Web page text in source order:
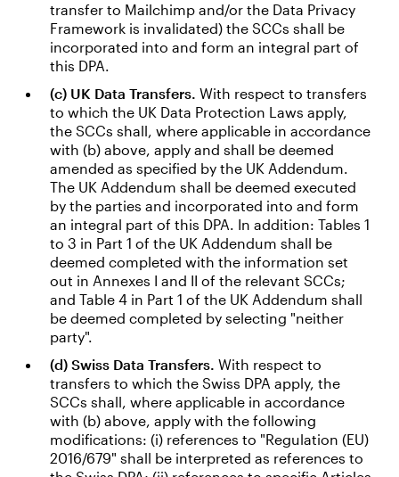
transfer to Mailchimp and/or the Data Privacy
Framework is invalidated) the SCCs shall be
incorporated into and form an integral part of
this DPA.
(c) UK Data Transfers. With respect to transfers
to which the UK Data Protection Laws apply,
the SCCs shall, where applicable in accordance
with (b) above, apply and shall be deemed
amended as specified by the UK Addendum.
The UK Addendum shall be deemed executed
by the parties and incorporated into and form
an integral part of this DPA. In addition: Tables 1
to 3 in Part 1 of the UK Addendum shall be
deemed completed with the information set
out in Annexes I and II of the relevant SCCs;
and Table 4 in Part 1 of the UK Addendum shall
be deemed completed by selecting "neither
party".
(d) Swiss Data Transfers. With respect to
transfers to which the Swiss DPA apply, the
SCCs shall, where applicable in accordance
with (b) above, apply with the following
modifications: (i) references to "Regulation (EU)
2016/679" shall be interpreted as references to